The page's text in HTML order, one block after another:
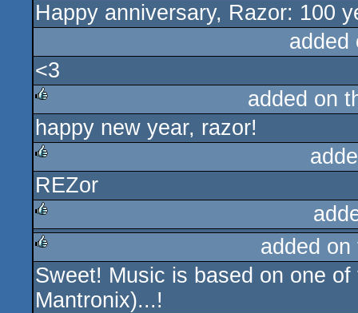
rulez
Happy anniversary, Razor: 100
<3
rulez
added on
happy new year, razor!
rulez
REZor
rulez
rulez
added
Sweet! Music is based on one
Mantronix)...!